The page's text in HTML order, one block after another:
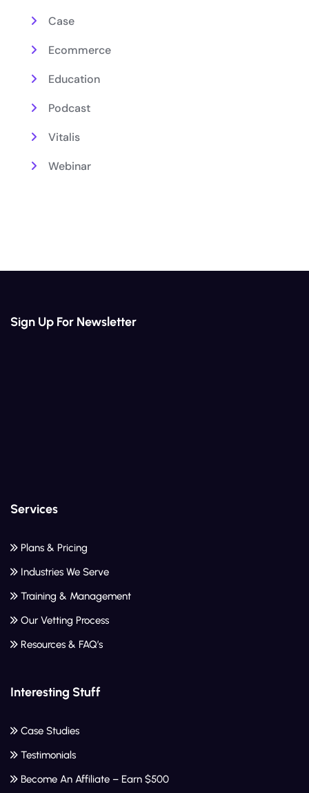
Case
Ecommerce
Education
Podcast
Vitalis
Webinar
Sign Up For Newsletter
Services
Plans & Pricing
Industries We Serve
Training & Management
Our Vetting Process
Resources & FAQ’s
Interesting Stuff
Case Studies
Testimonials
Become An Affiliate – Earn $500